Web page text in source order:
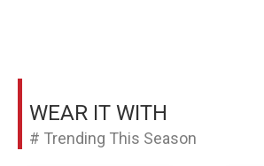
WEAR IT WITH
# Trending This Season